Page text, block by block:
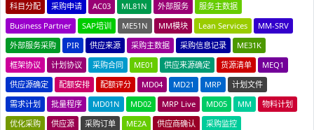
科目分配
采购申请 AC03 ML81N 外部服务
服务主数据
Business Partner
SAP培训 ME51N MM模块 Lean Services
MM-SRV
外部服务采购
PIR 供应来源 采购主数据 采购信息记录
ME31K
框架协议
计划协议 采购合同 ME01 供应来源确定 货源清单
MEQ1
供应源确定
配额安排 配额评分 MD04 MD21 MRP
计划文件
需求计划
批量程序 MD01N MD02 MRP Live MD05 MM
物料计划
优化采购
供应源 采购订单 ME2A 供应商确认
采购监控